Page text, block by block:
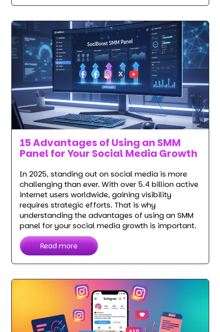
15 Advantages of Using an SMM
Panel for Your Social Media Growth
In 2025, standing out on social media is more
challenging than ever. With over 5.4 billion active
internet users worldwide, gaining visibility
requires strategic efforts. That is why
understanding the advantages of using an SMM
panel for your social media growth is important.
Read more